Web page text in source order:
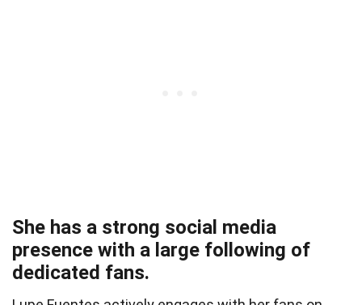
She has a strong social media
presence with a large following of
dedicated fans.